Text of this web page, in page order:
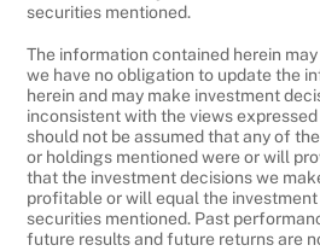
securities mentioned.
The information contained herein
we have no obligation to update the
herein and may make investment
inconsistent with the views
should not be assumed that any of
or holdings mentioned were or will
that the investment decisions we
profitable or will equal the
securities mentioned. Past
future results and future returns are